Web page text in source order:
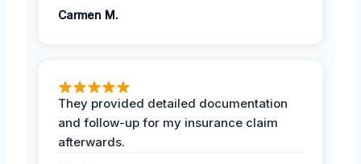
Carmen M.
They provided detailed documentation
and follow-up for my insurance claim
afterwards.